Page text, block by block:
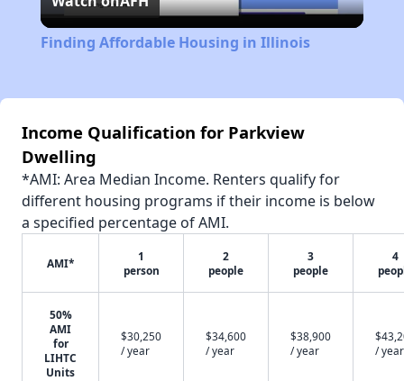
Video
Finding Affordable Housing in Illinois
Income Qualification for Parkview
Dwelling
*AMI: Area Median Income. Renters qualify for
different housing programs if their income is below
a specified percentage of AMI.
AMI*
1
person
2
people
3
people
4
50%
AMI
for
LIHTC
Units
$30,250
/ year
$34,600
/ year
$38,900
/ year
/ year